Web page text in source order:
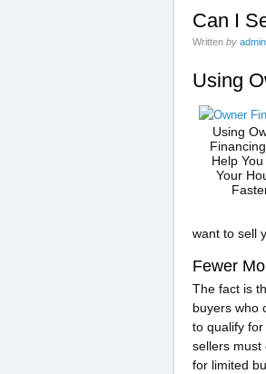
Can I
Written by admin
Using
Using
Help
Your
want to sell
Fewer
The fact is
buyers who
to qualify
sellers must
for limited